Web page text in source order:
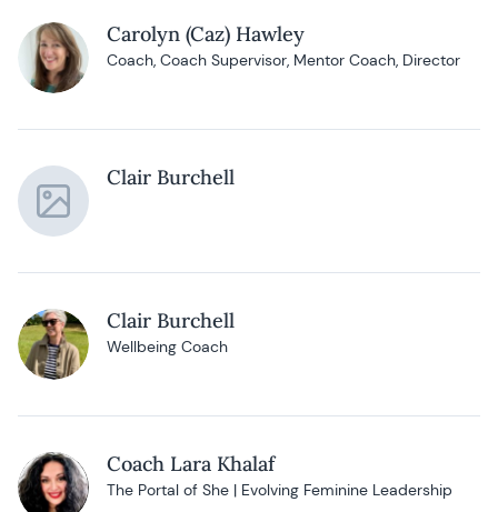
Carolyn (Caz) Hawley
Coach, Coach Supervisor, Mentor Coach, Director
Clair Burchell
Clair Burchell
Wellbeing Coach
Coach Lara Khalaf
The Portal of She | Evolving Feminine Leadership